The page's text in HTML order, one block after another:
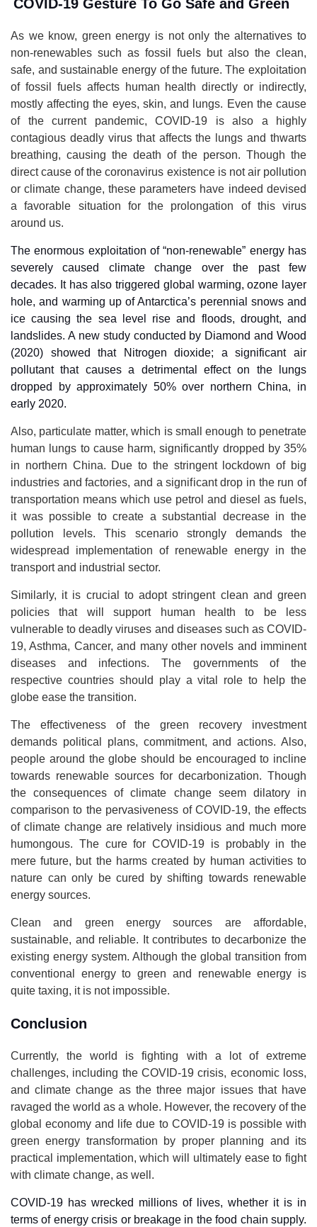
COVID-19 Gesture To Go Safe and Green
As we know, green energy is not only the alternatives to
non-renewables such as fossil fuels but also the clean,
safe, and sustainable energy of the future. The exploitation
of fossil fuels affects human health directly or indirectly,
mostly affecting the eyes, skin, and lungs. Even the cause
of the current pandemic, COVID-19 is also a highly
contagious deadly virus that affects the lungs and thwarts
breathing, causing the death of the person. Though the
direct cause of the coronavirus existence is not air pollution
or climate change, these parameters have indeed devised
a favorable situation for the prolongation of this virus
around us.
The enormous exploitation of “non-renewable” energy has
severely caused climate change over the past few
decades. It has also triggered global warming, ozone layer
hole, and warming up of Antarctica’s perennial snows and
ice causing the sea level rise and floods, drought, and
landslides. A new study conducted by Diamond and Wood
(2020) showed that Nitrogen dioxide; a significant air
pollutant that causes a detrimental effect on the lungs
dropped by approximately 50% over northern China, in
early 2020.
Also, particulate matter, which is small enough to penetrate
human lungs to cause harm, significantly dropped by 35%
in northern China. Due to the stringent lockdown of big
industries and factories, and a significant drop in the run of
transportation means which use petrol and diesel as fuels,
it was possible to create a substantial decrease in the
pollution levels. This scenario strongly demands the
widespread implementation of renewable energy in the
transport and industrial sector.
Similarly, it is crucial to adopt stringent clean and green
policies that will support human health to be less
vulnerable to deadly viruses and diseases such as COVID-
19, Asthma, Cancer, and many other novels and imminent
diseases and infections. The governments of the
respective countries should play a vital role to help the
globe ease the transition.
The effectiveness of the green recovery investment
demands political plans, commitment, and actions. Also,
people around the globe should be encouraged to incline
towards renewable sources for decarbonization. Though
the consequences of climate change seem dilatory in
comparison to the pervasiveness of COVID-19, the effects
of climate change are relatively insidious and much more
humongous. The cure for COVID-19 is probably in the
mere future, but the harms created by human activities to
nature can only be cured by shifting towards renewable
energy sources.
Clean and green energy sources are affordable,
sustainable, and reliable. It contributes to decarbonize the
existing energy system. Although the global transition from
conventional energy to green and renewable energy is
quite taxing, it is not impossible.
Conclusion
Currently, the world is fighting with a lot of extreme
challenges, including the COVID-19 crisis, economic loss,
and climate change as the three major issues that have
ravaged the world as a whole. However, the recovery of the
global economy and life due to COVID-19 is possible with
green energy transformation by proper planning and its
practical implementation, which will ultimately ease to fight
with climate change, as well.
COVID-19 has wrecked millions of lives, whether it is in
terms of energy crisis or breakage in the food chain supply.